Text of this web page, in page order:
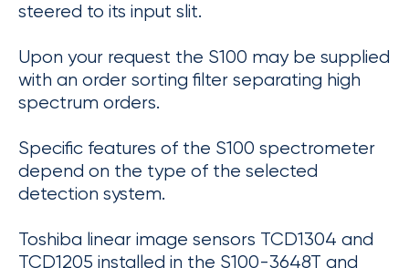
steered to its input slit.
Upon your request the S100 may be supplied
with an order sorting filter separating high
spectrum orders.
Specific features of the S100 spectrometer
depend on the type of the selected
detection system.
Toshiba linear image sensors TCD1304 and
TCD1205 installed in the S100-3648T and